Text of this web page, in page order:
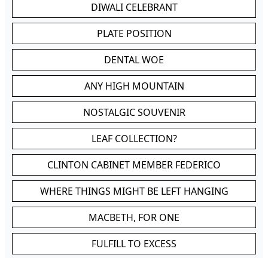
DIWALI CELEBRANT
PLATE POSITION
DENTAL WOE
ANY HIGH MOUNTAIN
NOSTALGIC SOUVENIR
LEAF COLLECTION?
CLINTON CABINET MEMBER FEDERICO
WHERE THINGS MIGHT BE LEFT HANGING
MACBETH, FOR ONE
FULFILL TO EXCESS